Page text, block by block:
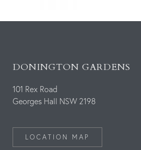
DONINGTON GARDENS
101 Rex Road
Georges Hall NSW 2198
LOCATION MAP